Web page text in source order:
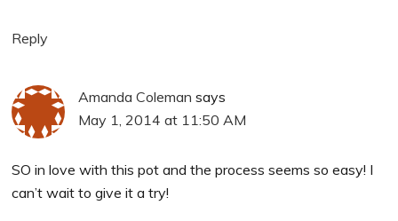
Reply
Amanda Coleman says
May 1, 2014 at 11:50 AM
SO in love with this pot and the process seems so easy! I
can’t wait to give it a try!